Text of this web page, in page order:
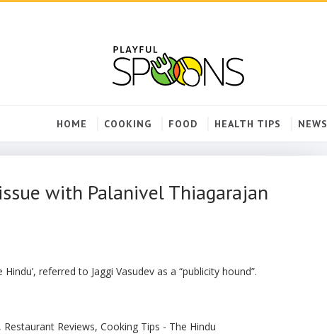
HOME COOKING FOOD HEALTH TIPS NEWS
with Palanivel Thiagarajan
referred to Jaggi Vasudev as a “publicity hound”.
Reviews, Cooking Tips - The Hindu